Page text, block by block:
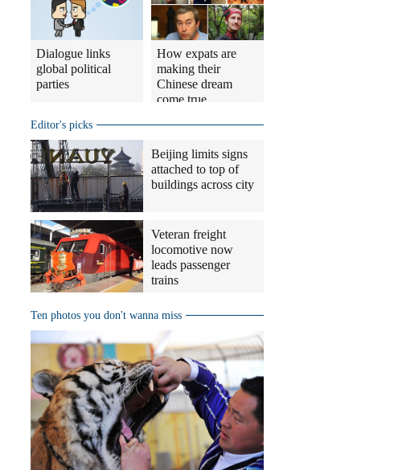
Dialogue links
global political
parties
How expats are
making their
Chinese dream
come true
Editor's picks
Beijing limits signs
attached to top of
buildings across city
Veteran freight
locomotive now
leads passenger
trains
Ten photos you don't wanna miss